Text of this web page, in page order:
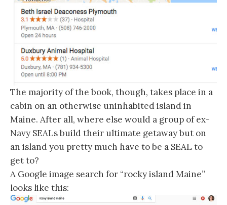
The majority of the book, though, takes place in a
cabin on an otherwise uninhabited island in
Maine. After all, where else would a group of ex-
Navy SEALs build their ultimate getaway but on
an island you pretty much have to be a SEAL to
get to?
A Google image search for “rocky island Maine”
looks like this: